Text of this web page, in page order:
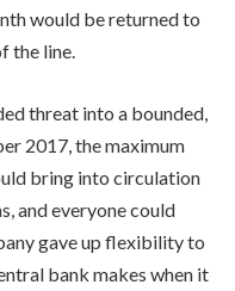
would be returned to
the line.
threat into a bounded,
2017, the maximum
bring into circulation
and everyone could
gave up flexibility to
bank makes when it